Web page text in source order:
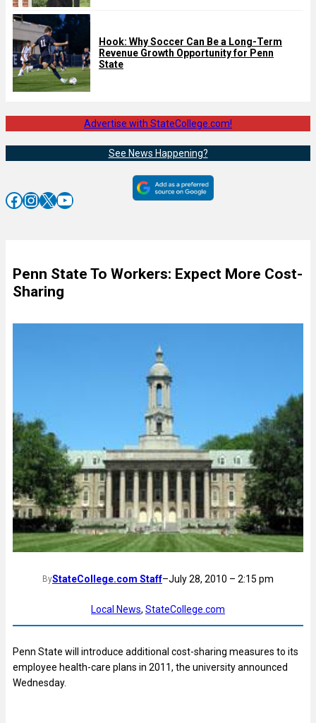
Hook: Why Soccer Can Be a Long-Term
Revenue Growth Opportunity for Penn
State
Advertise with StateCollege.com!
See News Happening?
Facebook InstagramX YouTube
Penn State To Workers: Expect More Cost-
Sharing
ByStateCollege.com Staff–July 28, 2010 – 2:15 pm
Local News, StateCollege.com
Penn State will introduce additional cost-sharing measures to its
employee health-care plans in 2011, the university announced
Wednesday.